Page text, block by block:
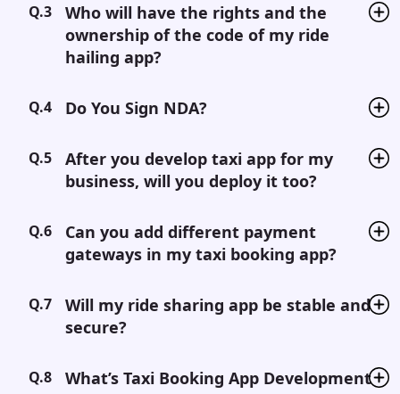
Q.3
Who will have the rights and the
ownership of the code of my ride
hailing app?
Q.4 Do You Sign NDA?
Q.5
After you develop taxi app for my
business, will you deploy it too?
Q.6
Can you add different payment
gateways in my taxi booking app?
Q.7
Will my ride sharing app be stable and
secure?
Q.8
What’s Taxi Booking App Development